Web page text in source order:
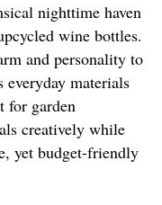
nighttime haven
wine bottles.
and personality to
materials
for garden
creatively while
yet budget-friendly